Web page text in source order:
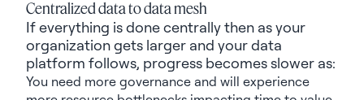
Centralized data to data mesh
If everything is done centrally then as your
organization gets larger and your data
platform follows, progress becomes slower as:
You need more governance and will experience